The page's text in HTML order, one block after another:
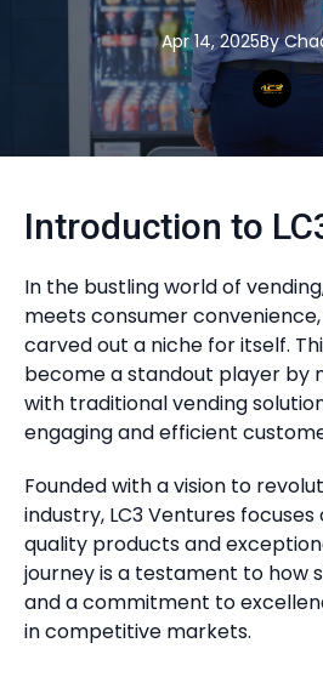
Apr 14, 2025By
Introduction to
In the bustling world of
meets consumer
carved out a niche for itself.
become a standout player by
with traditional vending
engaging and efficient
Founded with a vision to
industry, LC3 Ventures
quality products and
journey is a testament to how
and a commitment to
in competitive markets.